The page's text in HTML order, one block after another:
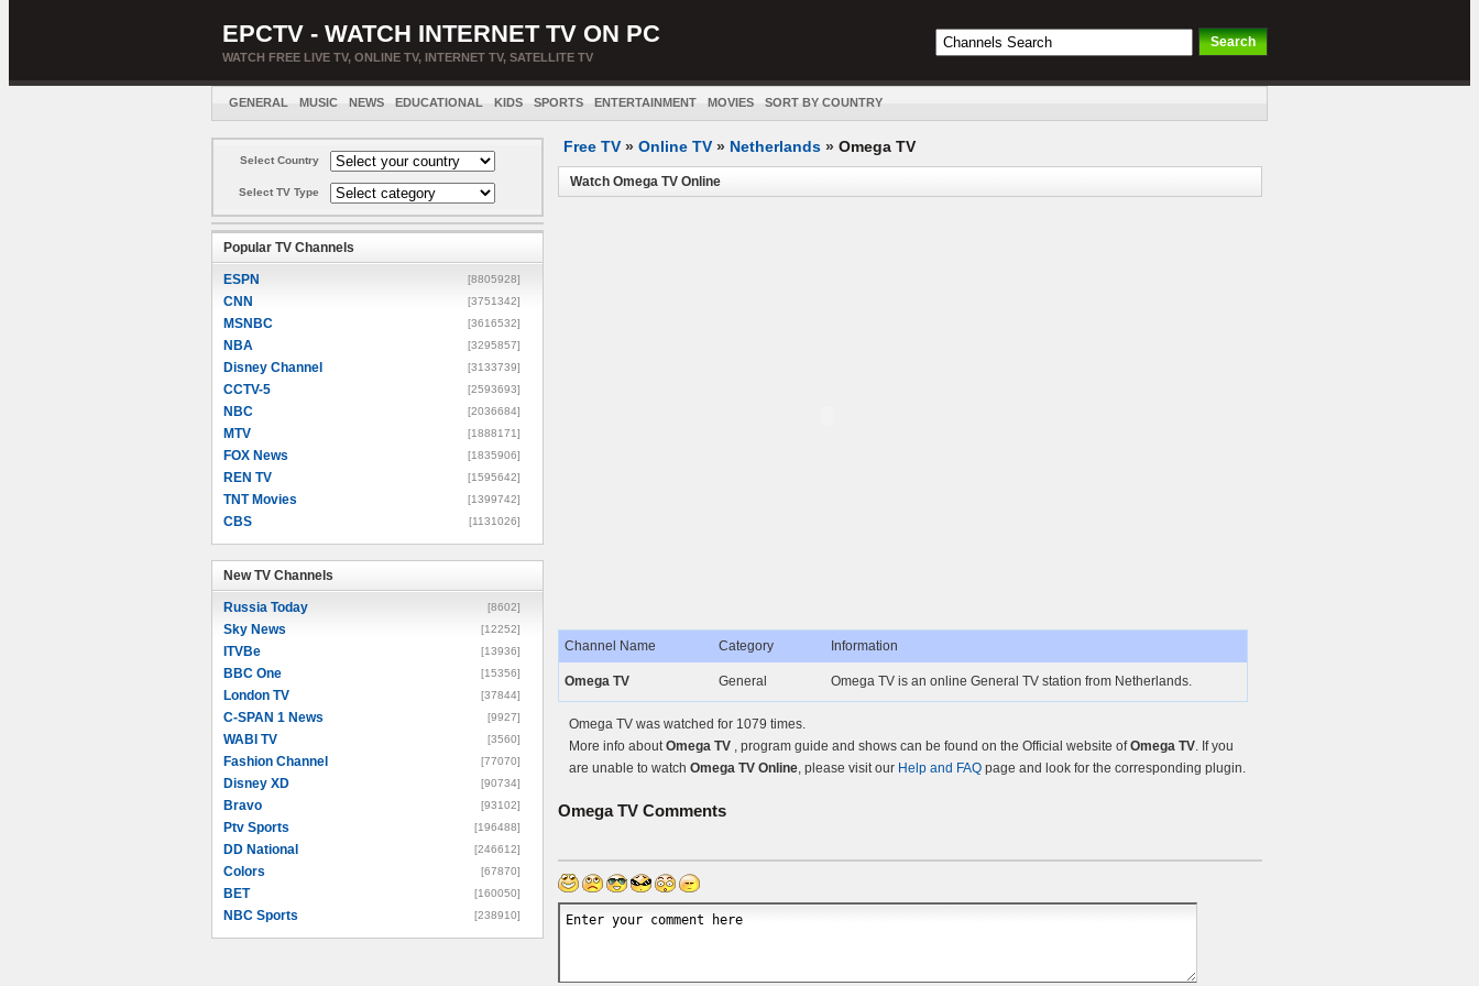
EPCTV - WATCH INTERNET TV ON PC
WATCH FREE LIVE TV, ONLINE TV, INTERNET TV, SATELLITE TV
GENERAL MUSIC NEWS EDUCATIONAL KIDS SPORTS ENTERTAINMENT MOVIES SORT BY COUNTRY
Select Country
Select TV Type
Popular TV Channels
ESPN [8805928]
CNN [3751342]
MSNBC [3616532]
NBA [3295857]
Disney Channel [3133739]
CCTV-5 [2593693]
NBC [2036684]
MTV [1888171]
FOX News [1835906]
REN TV [1595642]
TNT Movies [1399742]
CBS [1131026]
New TV Channels
Russia Today [8602]
Sky News [12252]
ITVBe [13936]
BBC One [15356]
London TV [37844]
C-SPAN 1 News [9927]
WABI TV [3560]
Fashion Channel [77070]
Disney XD [90734]
Bravo [93102]
Ptv Sports [196488]
DD National [246612]
Colors [67870]
BET [160050]
NBC Sports [238910]
Free TV » Online TV » Netherlands » Omega TV
Watch Omega TV Online
Channel Name Category Information
Omega TV General Omega TV is an online General TV station from Netherlands.
Omega TV was watched for 1079 times.
More info aboutOmega TV , program guide and shows can be found on the Official website ofOmega TV. If you
are unable to watch Omega TV Online, please visit our Help and FAQ page and look for the corresponding plugin.
Omega TV Comments